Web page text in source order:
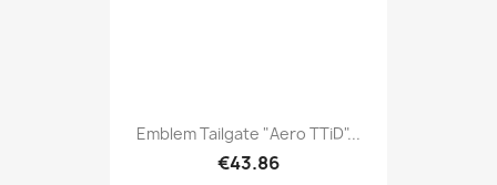
Emblem Tailgate "Aero TTiD"...
€43.86